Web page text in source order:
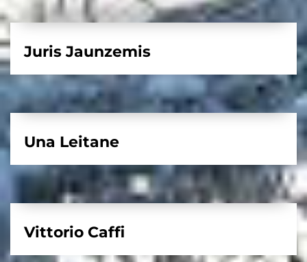
Juris Jaunzemis
Una Leitane
Vittorio Caffi